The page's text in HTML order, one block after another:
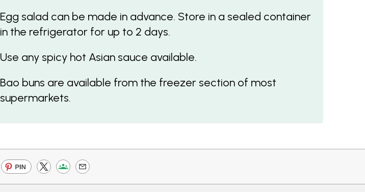
Egg salad can be made in advance. Store in a sealed container
in the refrigerator for up to 2 days.
Use any spicy hot Asian sauce available.
Bao buns are available from the freezer section of most
supermarkets.